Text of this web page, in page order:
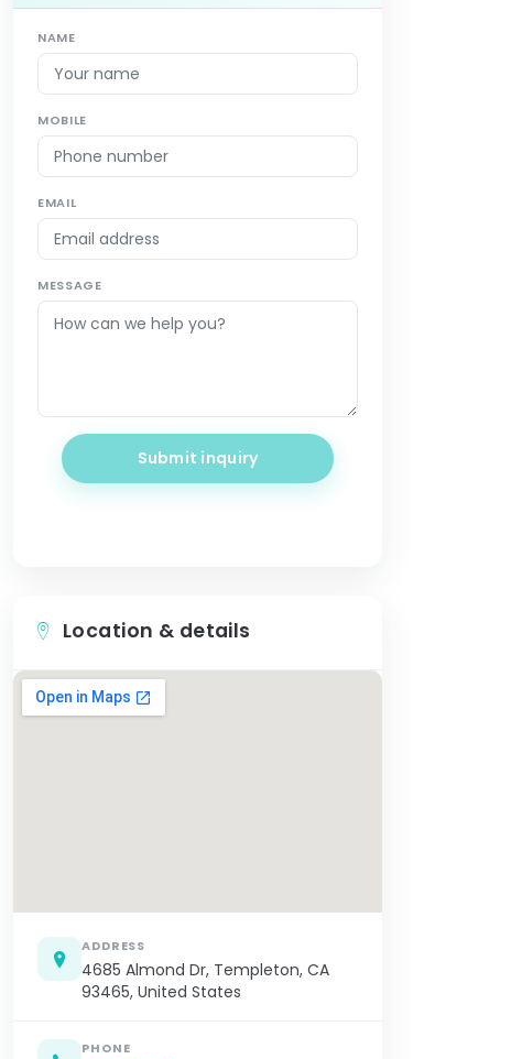
NAME
MOBILE
EMAIL
MESSAGE
Submit inquiry
Location & details
ADDRESS
4685 Almond Dr, Templeton, CA
93465, United States
PHONE